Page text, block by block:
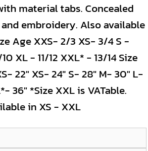
material tabs. Concealed
embroidery. Also available
Age XXS- 2/3 XS- 3/4 S -
XL - 11/12 XXL* - 13/14 Size
22" XS- 24" S- 28" M- 30" L-
36" *Size XXL is VATable.
in XS - XXL